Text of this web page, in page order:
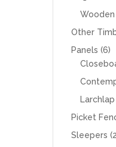
Wooden
Other
Panels 66
Picket
Sleepers